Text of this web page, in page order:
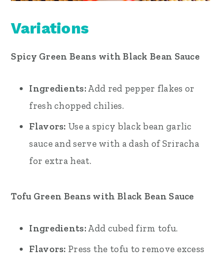
Variations
Spicy Green Beans with Black Bean Sauce
Ingredients: Add red pepper flakes or
fresh chopped chilies.
Flavors: Use a spicy black bean garlic
sauce and serve with a dash of Sriracha
for extra heat.
Tofu Green Beans with Black Bean Sauce
Ingredients: Add cubed firm tofu.
Flavors: Press the tofu to remove excess